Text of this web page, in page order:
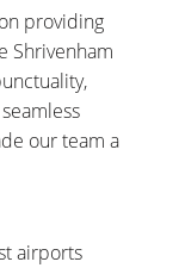
providing
Shrivenham
our team a
airports